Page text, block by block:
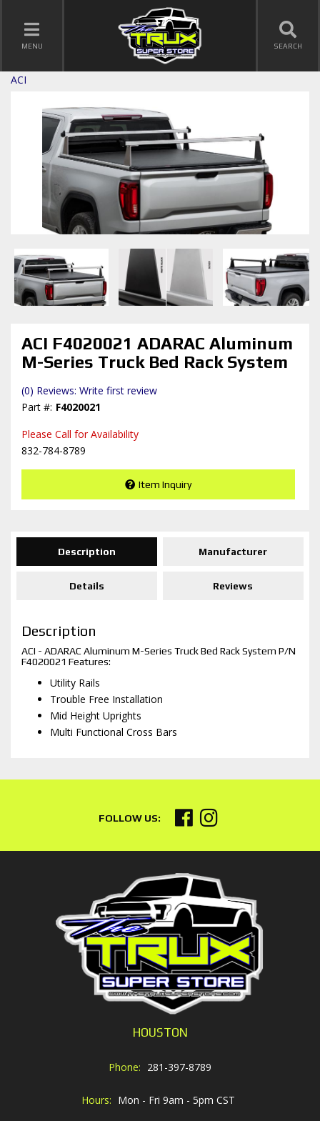
TOGGLE NAVIGATION
MENU SEARCH
ACI
ACI F4020021 ADARAC Aluminum
M-Series Truck Bed Rack System
(0) Reviews: Write first review
F4020021
Please Call for Availability
832-784-8789
Item Inquiry
Description Manufacturer
Details Reviews
Description
ACI - ADARAC Aluminum M-Series Truck Bed Rack System P/N
F4020021 Features:
Utility Rails
Trouble Free Installation
Mid Height Uprights
Multi Functional Cross Bars
HOUSTON
Phone: 281-397-8789
Hours: Mon - Fri 9am - 5pm CST